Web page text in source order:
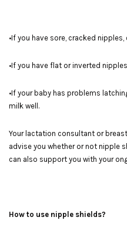
•If you have sore, cracked
•If you have flat or inverted
•If your baby has problems
milk well.
Your lactation consultant or
advise you whether or not nipple
can also support you with your
How to use nipple shields?